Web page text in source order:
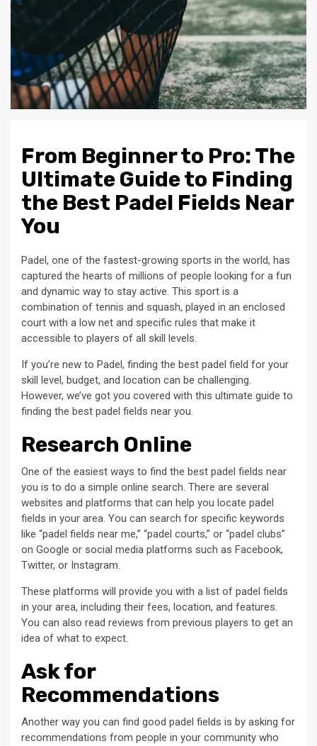
From Beginner to Pro: The
Ultimate Guide to Finding
the Best Padel Fields Near
You
Padel, one of the fastest-growing sports in the world, has
captured the hearts of millions of people looking for a fun
and dynamic way to stay active. This sport is a
combination of tennis and squash, played in an enclosed
court with a low net and specific rules that make it
accessible to players of all skill levels.
If you’re new to Padel, finding the best padel field for your
skill level, budget, and location can be challenging.
However, we’ve got you covered with this ultimate guide to
finding the best padel fields near you.
Research Online
One of the easiest ways to find the best padel fields near
you is to do a simple online search. There are several
websites and platforms that can help you locate padel
fields in your area. You can search for specific keywords
like “padel fields near me,” “padel courts,” or “padel clubs”
on Google or social media platforms such as Facebook,
Twitter, or Instagram.
These platforms will provide you with a list of padel fields
in your area, including their fees, location, and features.
You can also read reviews from previous players to get an
idea of what to expect.
Ask for
Recommendations
Another way you can find good padel fields is by asking for
recommendations from people in your community who